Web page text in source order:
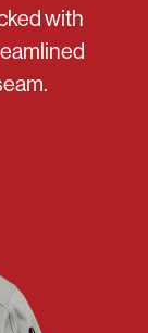
with